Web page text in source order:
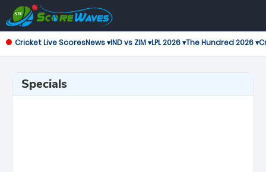
Cricket Live ScoresNews ▾IND vs ZIM ▾LPL 2026 ▾The Hundred 2026 ▾
Specials